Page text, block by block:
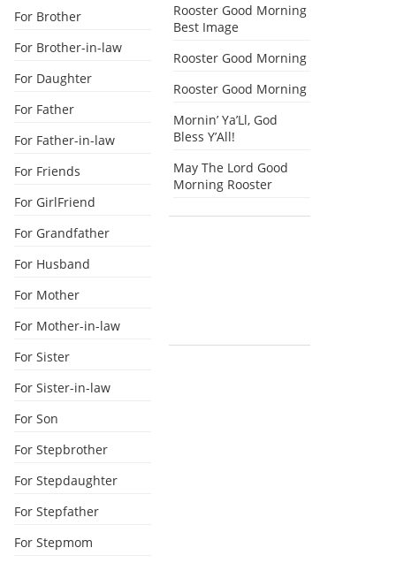
For Brother
For Brother-in-law
For Daughter
For Father
For Father-in-law
For Friends
For GirlFriend
For Grandfather
For Husband
For Mother
For Mother-in-law
For Sister
For Sister-in-law
For Son
For Stepbrother
For Stepdaughter
For Stepfather
For Stepmom
Rooster Good Morning
Best Image
Rooster Good Morning
Rooster Good Morning
Mornin’ Ya’Ll, God
Bless Y’All!
May The Lord Good
Morning Rooster